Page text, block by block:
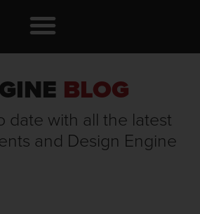
BLOG
date with all the latest
and Design Engine